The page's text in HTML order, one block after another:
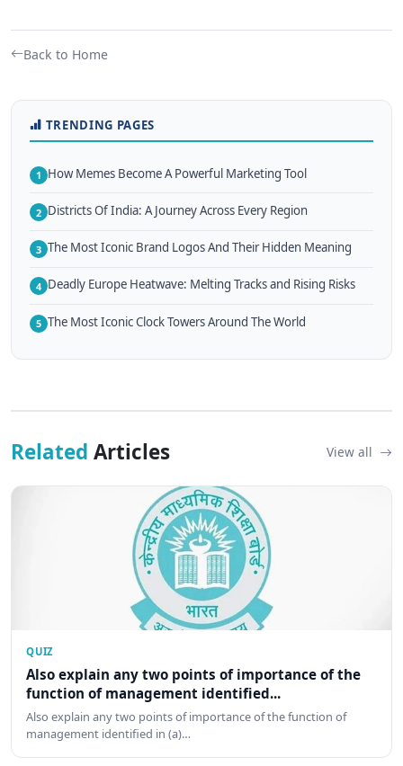
Back to Home
TRENDING PAGES
1 How Memes Become A Powerful Marketing Tool
2 Districts Of India: A Journey Across Every Region
3 The Most Iconic Brand Logos And Their Hidden Meaning
4 Deadly Europe Heatwave: Melting Tracks and Rising Risks
5 The Most Iconic Clock Towers Around The World
Related Articles View all
QUIZ
Also explain any two points of importance of the
function of management identified...
Also explain any two points of importance of the function of
management identified in (a)…